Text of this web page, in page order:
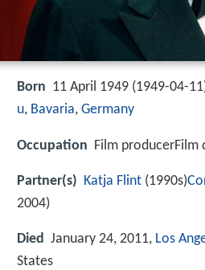
Born 11 April 1949 (1949-04-11
u, Bavaria, Germany
Occupation Film
Partner(s) Katja Flint (1990s)
2004)
Died January 24, 2011, Los
States